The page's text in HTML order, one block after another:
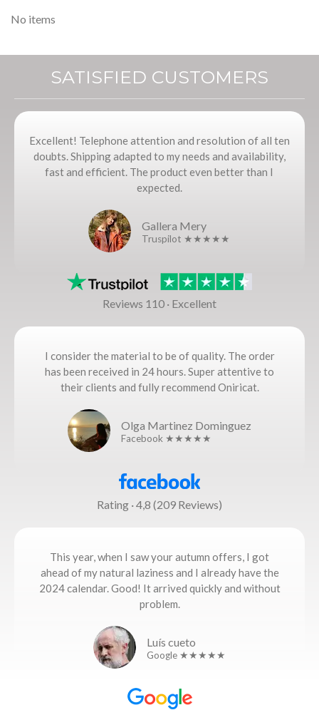
No items
SATISFIED CUSTOMERS
Excellent! Telephone attention and resolution of all ten
doubts. Shipping adapted to my needs and availability,
fast and efficient. The product even better than I
expected.
Gallera Mery
Truspilot ★★★★★
Reviews 110 · Excellent
I consider the material to be of quality. The order
has been received in 24 hours. Super attentive to
their clients and fully recommend Oniricat.
Olga Martinez Dominguez
Facebook ★★★★★
Rating · 4,8 (209 Reviews)
This year, when I saw your autumn offers, I got
ahead of my natural laziness and I already have the
2024 calendar. Good! It arrived quickly and without
problem.
Luís cueto
Google ★★★★★